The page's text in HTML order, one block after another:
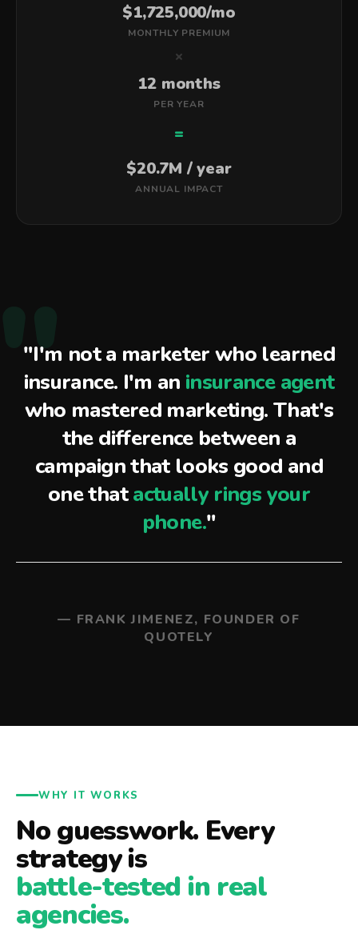
$1,725,000/mo
MONTHLY PREMIUM
×
12 months
PER YEAR
=
$20.7M / year
ANNUAL IMPACT
"I'm not a marketer who learned
insurance. I'm an insurance agent
who mastered marketing. That's
the difference between a
campaign that looks good and
one thatactually rings your
phone."
— FRANK JIMENEZ, FOUNDER OF
QUOTELY
WHY IT WORKS
No guesswork. Every
strategy is
battle-tested in real
agencies.